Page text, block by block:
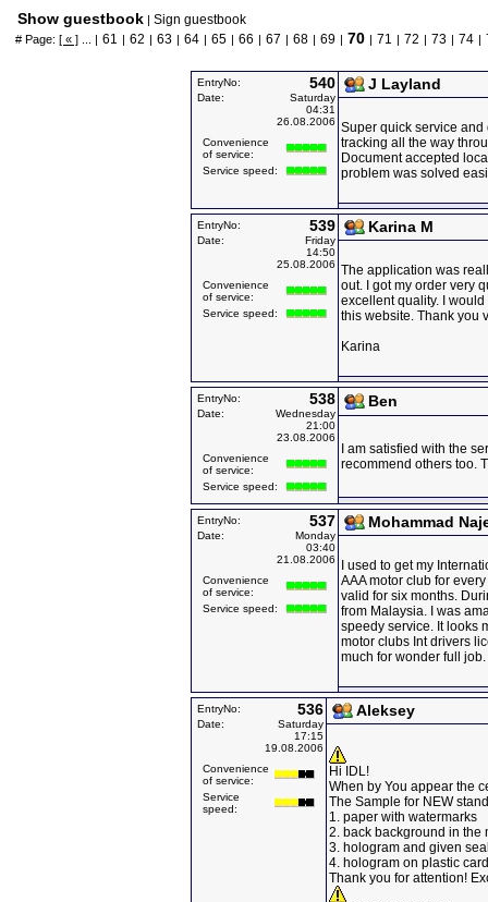
Show guestbook | Sign guestbook
# Page: [ « ] ... | 61 | 62 | 63 | 64 | 65 | 66 | 67 | 68 | 69 | 70 | 71 | 72 | 73 | 74 |
EntryNo: 540
Date:
Saturday
04:31
26.08.2006
Convenience
of service:
Service speed:
J Layland
Super quick service
tracking all the way
Document accepted
problem was solved
EntryNo: 539
Date:
Friday
14:50
25.08.2006
Convenience
of service:
Service speed:
Karina M
The application was
out. I got my order very
excellent quality. I
this website. Thank you
Karina
EntryNo: 538
Date:
Wednesday
21:00
23.08.2006
Convenience
of service:
Service speed:
Ben
I am satisfied with the
recommend others too.
EntryNo: 537
Date:
Monday
03:40
21.08.2006
Convenience
of service:
Service speed:
Mohammad
I used to get my
AAA motor club for
valid for six months.
from Malaysia. I was
speedy service. It looks
motor clubs Int drivers
much for wonder full job.
EntryNo: 536
Date:
Saturday
17:15
19.08.2006
Convenience
of service:
Service
speed:
Aleksey
Hi IDL!
When by You appear the
The Sample for NEW
1. paper with watermarks
2. back background in the
3. hologram and given
4. hologram on plastic card
Thank you for attention!